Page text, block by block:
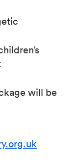
will be